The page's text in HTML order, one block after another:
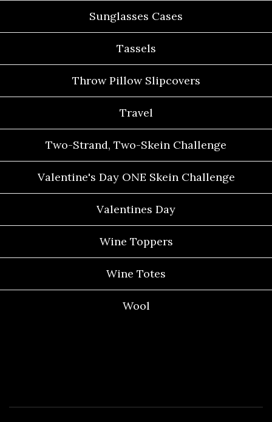
Sunglasses Cases
Tassels
Throw Pillow Slipcovers
Travel
Two-Strand, Two-Skein Challenge
Valentine's Day ONE Skein Challenge
Valentines Day
Wine Toppers
Wine Totes
Wool